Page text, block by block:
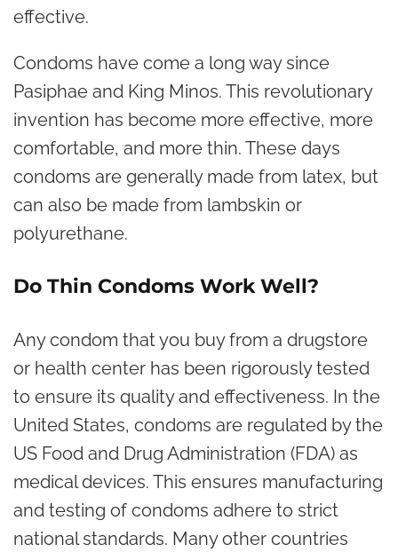
effective.
Condoms have come a long way since
Pasiphae and King Minos. This revolutionary
invention has become more effective, more
comfortable, and more thin. These days
condoms are generally made from latex, but
can also be made from lambskin or
polyurethane.
Do Thin Condoms Work Well?
Any condom that you buy from a drugstore
or health center has been rigorously tested
to ensure its quality and effectiveness. In the
United States, condoms are regulated by the
US Food and Drug Administration (FDA) as
medical devices. This ensures manufacturing
and testing of condoms adhere to strict
national standards. Many other countries